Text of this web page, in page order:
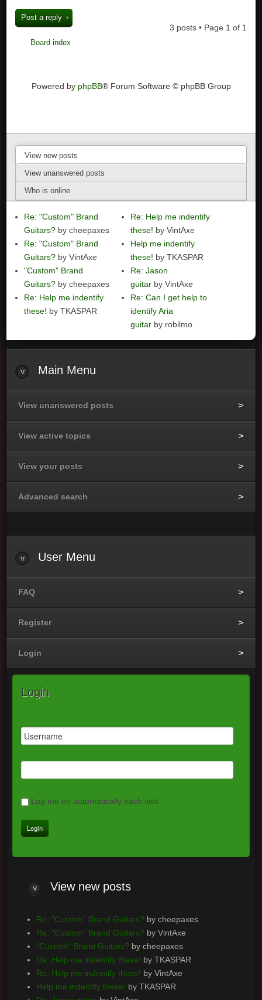
Post a reply
3 posts • Page 1 of 1
Board index
Powered by phpBB® Forum Software © phpBB Group
View new posts
View unanswered posts
Who is online
Re: "Custom" Brand
Guitars? by cheepaxes
Re: "Custom" Brand
Guitars? by VintAxe
"Custom" Brand
Guitars? by cheepaxes
Re: Help me indentify
these! by TKASPAR
Re: Help me indentify
these! by VintAxe
Help me indentify
these! by TKASPAR
Re: Jason
guitar by VintAxe
Re: Can I get help to
identify Aria
guitar by robilmo
Main Menu
View unanswered posts
View active topics
View your posts
Advanced search
User Menu
FAQ
Register
Login
Login
Log me on automatically each visit
Viewnew posts
Re: "Custom" Brand Guitars? by cheepaxes
Re: "Custom" Brand Guitars? by VintAxe
"Custom" Brand Guitars? by cheepaxes
Re: Help me indentify these! by TKASPAR
Re: Help me indentify these! by VintAxe
Help me indentify these! by TKASPAR